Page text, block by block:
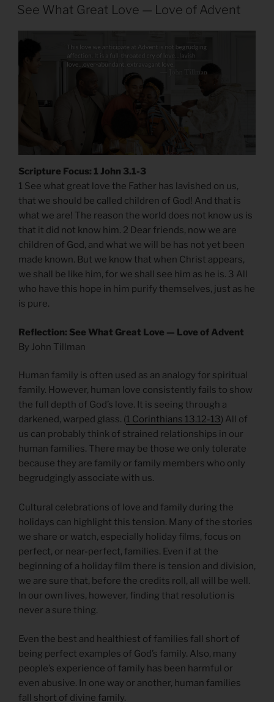
ON
See What Great Love — Love of Advent
Scripture Focus: 1 John 3.1-3
1 See what great love the Father has lavished on us,
that we should be called children of God! And that is
what we are! The reason the world does not know us is
that it did not know him. 2 Dear friends, now we are
children of God, and what we will be has not yet been
made known. But we know that when Christ appears,
we shall be like him, for we shall see him as he is. 3 All
who have this hope in him purify themselves, just as he
is pure.
Reflection: See What Great Love — Love of Advent
By John Tillman
Human family is often used as an analogy for spiritual
family. However, human love consistently fails to show
the full depth of God’s love. It is seeing through a
darkened, warped glass. (1 Corinthians 13.12-13) All of
us can probably think of strained relationships in our
human families. There may be those we only tolerate
because they are family or family members who only
begrudgingly associate with us.
Cultural celebrations of love and family during the
holidays can highlight this tension. Many of the stories
we share or watch, especially holiday films, focus on
perfect, or near-perfect, families. Even if at the
beginning of a holiday film there is tension and division,
we are sure that, before the credits roll, all will be well.
In our own lives, however, finding that resolution is
never a sure thing.
Even the best and healthiest of families fall short of
being perfect examples of God’s family. Also, many
people’s experience of family has been harmful or
even abusive. In one way or another, human families
fall short of divine family.